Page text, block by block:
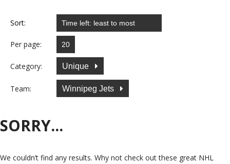
Sort:
Per page:
Category: Unique
Team: Winnipeg Jets
SORRY...
We couldn’t find any results. Why not check out these great NHL